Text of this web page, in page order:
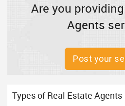
Are you
Agents
Post your
Types of Real Estate Agents